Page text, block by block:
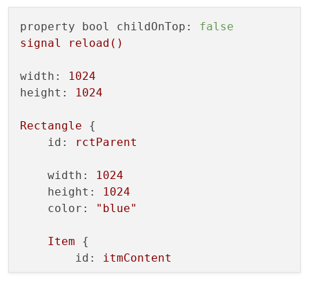
property bool childOnTop:
false
signal
reload()
width:
1024
height:
1024
Rectangle {
id:
rctParent
width:
1024
height:
1024
color:
"blue"
Item {
id:
itmContent